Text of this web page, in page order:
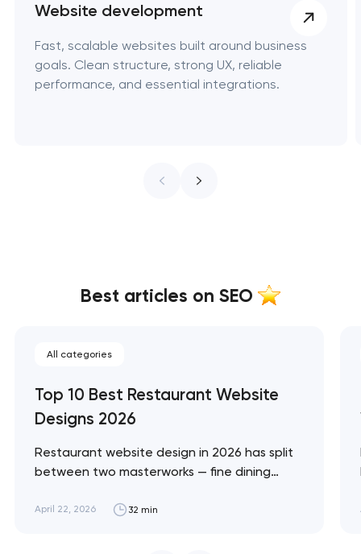
Website development
Fast, scalable websites built around business
goals. Clean structure, strong UX, reliable
performance, and essential integrations.
Best articles on SEO
All categories
Top 10 Best Restaurant Website
Designs 2026
Restaurant website design in 2026 has split
between two masterworks — fine dining
design brief, and fast-casual brands that
April 22, 2026 32 min